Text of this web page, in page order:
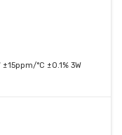
°C ±0.1% 3W